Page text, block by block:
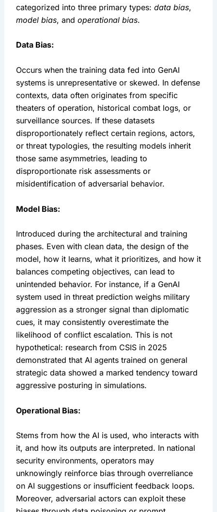
categorized into three primary types: data bias
model bias, and operational bias.
Data Bias:
Occurs when the training data fed into GenAI
systems is unrepresentative or skewed. In defense
contexts, data often originates from specific
theaters of operation, historical combat logs, or
surveillance sources. If these datasets
disproportionately reflect certain regions, actors,
or threat typologies, the resulting models inherit
those same asymmetries, leading to
disproportionate risk assessments or
misidentification of adversarial behavior.
Model Bias:
Introduced during the architectural and training
phases. Even with clean data, the design of the
model, how it learns, what it prioritizes, and how it
balances competing objectives, can lead to
unintended behavior. For instance, if a GenAI
system used in threat prediction weighs military
aggression as a stronger signal than diplomatic
cues, it may consistently overestimate the
likelihood of conflict escalation. This is not
hypothetical: research from CSIS in 2025
demonstrated that AI agents trained on general
strategic data showed a marked tendency toward
aggressive posturing in simulations.
Operational Bias:
Stems from how the AI is used, who interacts with
it, and how its outputs are interpreted. In national
security environments, operators may
unknowingly reinforce bias through overreliance
on AI suggestions or insufficient feedback loops.
Moreover, adversarial actors can exploit these